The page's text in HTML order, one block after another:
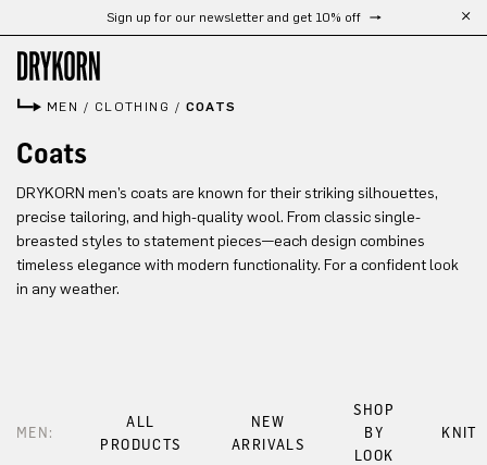
Skip to main contentSign up for our newsletter and get 10% off
MEN / CLOTHING / COATS
Coats
DRYKORN men’s coats are known for their striking silhouettes,
precise tailoring, and high-quality wool. From classic single-
breasted styles to statement pieces—each design combines
timeless elegance with modern functionality. For a confident look
in any weather.
MEN:
ALL
PRODUCTS
NEW
ARRIVALS
SHOP
BY
LOOK
KNIT